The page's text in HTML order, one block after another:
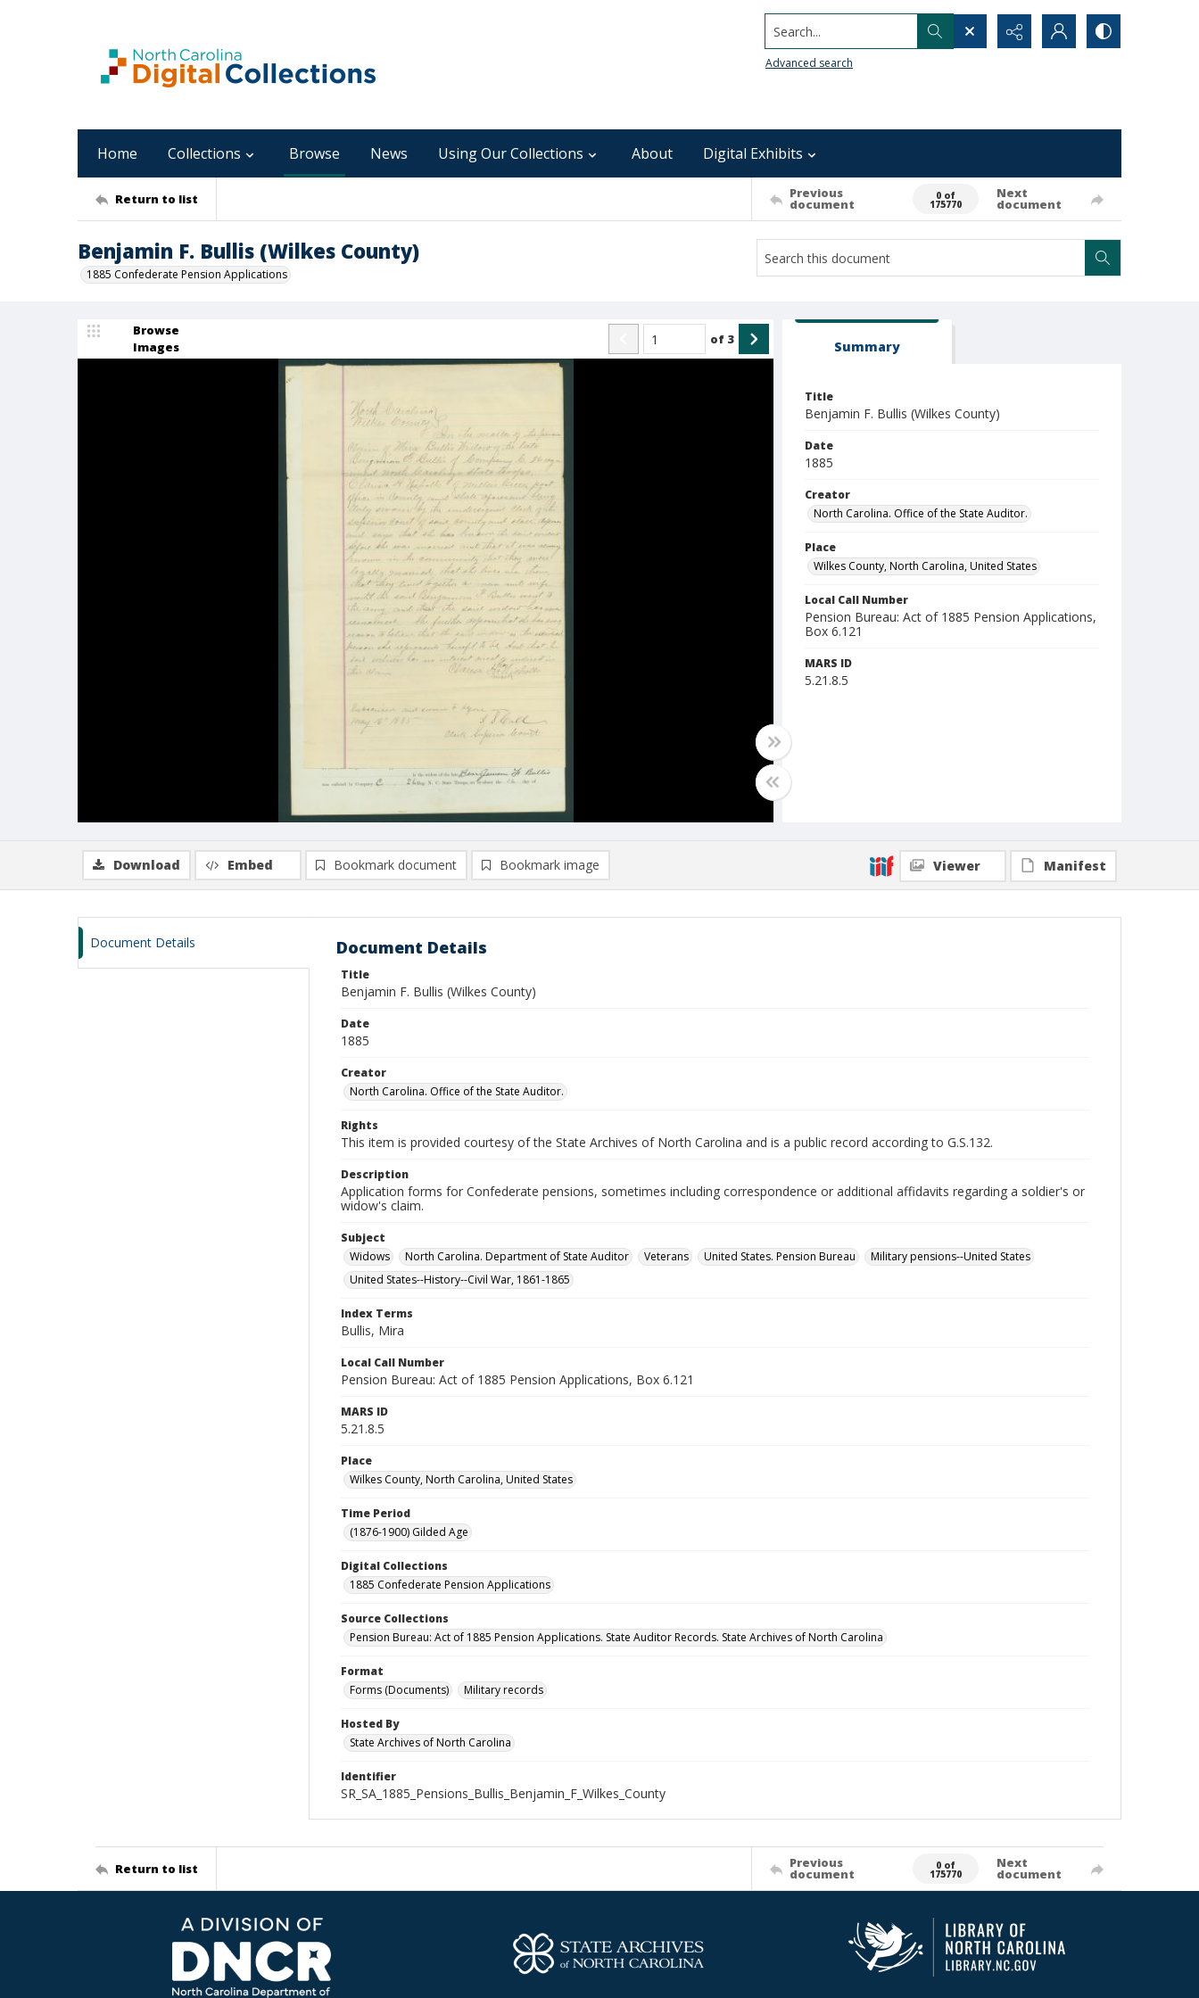
Search...
Advanced search
Home Collections Browse News Using Our Collections About Digital Exhibits
Return to list Previous
document
0 of
175770
Next
document
Benjamin F. Bullis (Wilkes County)
1885 Confederate Pension Applications
Browse
Images
of 3 Summary
Title
Benjamin F. Bullis (Wilkes County)
Date
1885
Creator
North Carolina. Office of the State Auditor.
Place
Wilkes County, North Carolina, United States
Local Call Number
Pension Bureau: Act of 1885 Pension Applications,
Box 6.121
MARS ID
5.21.8.5
Download Embed Bookmark document Bookmark image Viewer Manifest
Document Details Document Details
Title
Benjamin F. Bullis (Wilkes County)
Date
1885
Creator
North Carolina. Office of the State Auditor.
Rights
This item is provided courtesy of the State Archives of North Carolina and is a public record according to G.S.132.
Description
Application forms for Confederate pensions, sometimes including correspondence or additional affidavits regarding a soldier's or
widow's claim.
Subject
Widows
North Carolina. Department of State Auditor Veterans United States. Pension Bureau
Military pensions--United States
United States--History--Civil War, 1861-1865
Index Terms
Bullis, Mira
Local Call Number
Pension Bureau: Act of 1885 Pension Applications, Box 6.121
MARS ID
5.21.8.5
Place
Wilkes County, North Carolina, United States
Time Period
(1876-1900) Gilded Age
Digital Collections
1885 Confederate Pension Applications
Source Collections
Pension Bureau: Act of 1885 Pension Applications. State Auditor Records. State Archives of North Carolina
Format
Forms (Documents)
Military records
Hosted By
State Archives of North Carolina
Identifier
SR_SA_1885_Pensions_Bullis_Benjamin_F_Wilkes_County
Return to list Previous
document
0 of
175770
Next
document